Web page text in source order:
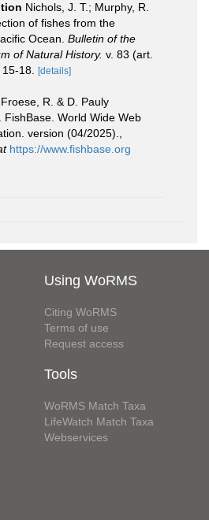
Nichols, J. T.; Murphy, R.
of fishes from the
Ocean. Bulletin of the
of Natural History. v. 83 (art.
18.
[details]
Froese, R. & D. Pauly
World Wide Web
version (04/2025).
https://www.fishbase.org
Using WoRMS
Citing WoRMS
Terms of use
Request access
Tools
WoRMS Match Taxa
LifeWatch Match Taxa
Webservices